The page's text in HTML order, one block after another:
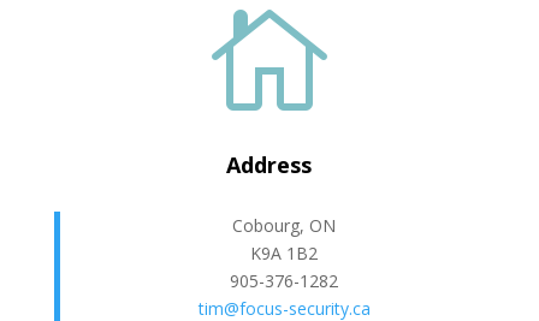

Address
Cobourg, ON
K9A 1B2
905-376-1282
tim@focus-security.ca